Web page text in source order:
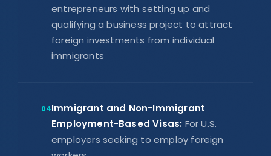
entrepreneurs with setting up and
qualifying a business project to attract
foreign investments from individual
immigrants
04Immigrant and Non-Immigrant
Employment-Based Visas: For U.S.
employers seeking to employ foreign